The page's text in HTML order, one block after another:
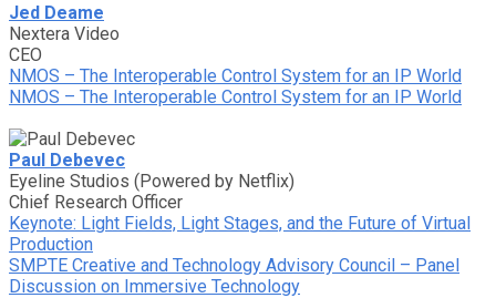
Jed Deame
Nextera Video
CEO
NMOS – The Interoperable Control System for an IP World
NMOS – The Interoperable Control System for an IP World
Paul Debevec
Eyeline Studios (Powered by Netflix)
Chief Research Officer
Keynote: Light Fields, Light Stages, and the Future of Virtual
Production
SMPTE Creative and Technology Advisory Council – Panel
Discussion on Immersive Technology